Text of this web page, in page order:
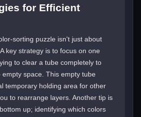
for Efficient
sorting puzzle isn't just about
key strategy is to focus on one
to clear a tube completely to
space. This empty tube
temporary holding area for other
to rearrange layers. Another tip is
up; identifying which colors